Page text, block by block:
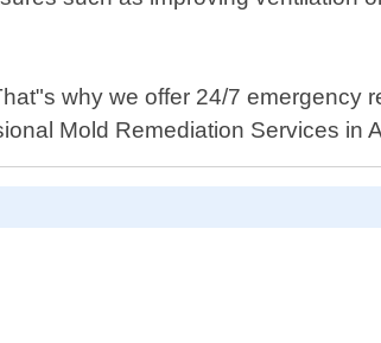
why we offer 24/7 emergency
Mold Remediation Services in